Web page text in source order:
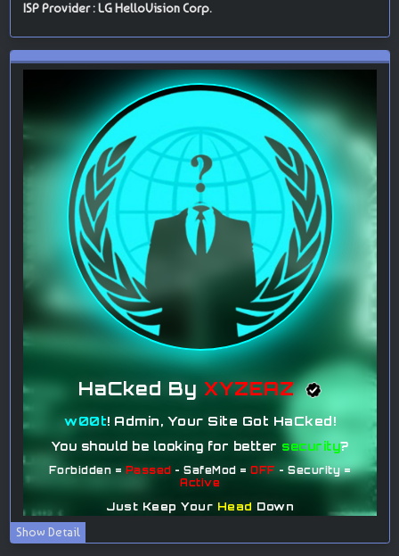
ISP Provider : LG HelloVision Corp.
Show Detail